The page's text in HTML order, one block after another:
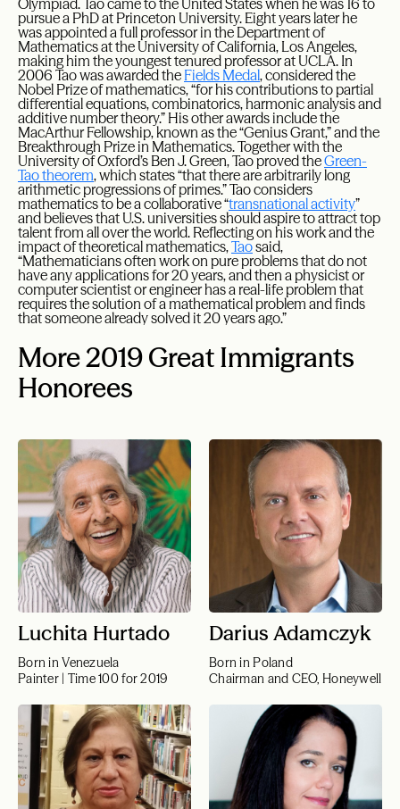
Olympiad. Tao came to the United States when he was 16 to
pursue a PhD at Princeton University. Eight years later he
was appointed a full professor in the Department of
Mathematics at the University of California, Los Angeles,
making him the youngest tenured professor at UCLA. In
2006 Tao was awarded the Fields Medal, considered the
Nobel Prize of mathematics, “for his contributions to partial
differential equations, combinatorics, harmonic analysis and
additive number theory.” His other awards include the
MacArthur Fellowship, known as the “Genius Grant,” and the
Breakthrough Prize in Mathematics. Together with the
University of Oxford’s Ben J. Green, Tao proved theGreen-
Tao theorem, which states “that there are arbitrarily long
arithmetic progressions of primes.” Tao considers
mathematics to be a collaborative “transnational activity”
and believes that U.S. universities should aspire to attract top
talent from all over the world. Reflecting on his work and the
impact of theoretical mathematics,Taosaid,
“Mathematicians often work on pure problems that do not
have any applications for 20 years, and then a physicist or
computer scientist or engineer has a real-life problem that
requires the solution of a mathematical problem and finds
that someone already solved it 20 years ago.”
More 2019 Great Immigrants
Honorees
Luchita Hurtado
Born in Venezuela
Painter | Time 100 for 2019
Darius Adamczyk
Born in Poland
Chairman and CEO, Honeywell